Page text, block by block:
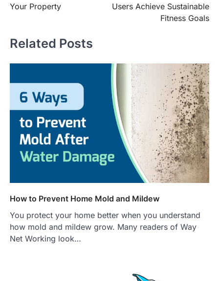
Your Property
Users Achieve Sustainable
Fitness Goals
Related Posts
How to Prevent Home Mold and Mildew
You protect your home better when you understand
how mold and mildew grow. Many readers of Way
Net Working look…